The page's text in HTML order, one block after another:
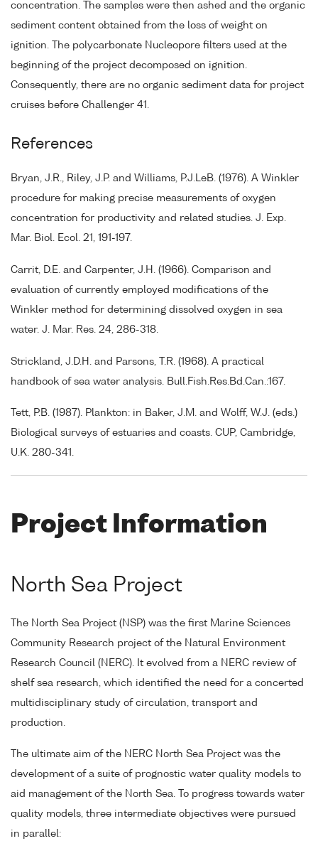
concentration. The samples were then ashed and the organic
sediment content obtained from the loss of weight on
ignition. The polycarbonate Nucleopore filters used at the
beginning of the project decomposed on ignition.
Consequently, there are no organic sediment data for project
cruises before Challenger 41.
References
Bryan, J.R., Riley, J.P. and Williams, P.J.LeB. (1976). A Winkler
procedure for making precise measurements of oxygen
concentration for productivity and related studies. J. Exp.
Mar. Biol. Ecol. 21, 191-197.
Carrit, D.E. and Carpenter, J.H. (1966). Comparison and
evaluation of currently employed modifications of the
Winkler method for determining dissolved oxygen in sea
water. J. Mar. Res. 24, 286-318.
Strickland, J.D.H. and Parsons, T.R. (1968). A practical
handbook of sea water analysis. Bull.Fish.Res.Bd.Can.:167.
Tett, P.B. (1987). Plankton: in Baker, J.M. and Wolff, W.J. (eds.)
Biological surveys of estuaries and coasts. CUP, Cambridge,
U.K. 280-341.
Project Information
North Sea Project
The North Sea Project (NSP) was the first Marine Sciences
Community Research project of the Natural Environment
Research Council (NERC). It evolved from a NERC review of
shelf sea research, which identified the need for a concerted
multidisciplinary study of circulation, transport and
production.
The ultimate aim of the NERC North Sea Project was the
development of a suite of prognostic water quality models to
aid management of the North Sea. To progress towards water
quality models, three intermediate objectives were pursued
in parallel: